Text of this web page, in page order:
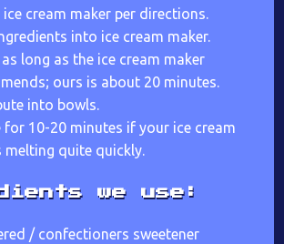
ice cream maker per directions.
into ice cream maker.
long as the ice cream maker
ours is about 20 minutes.
into bowls.
for 10-20 minutes if your ice cream
melting quite quickly.
we use:
/ confectioners sweetener